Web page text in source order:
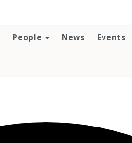
People News Events